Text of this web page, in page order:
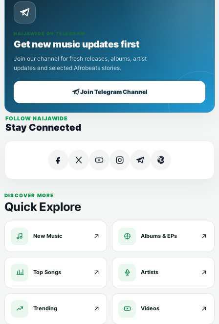
NAIJAWIDE ON TELEGRAM
Get new music updates first
Join our channel for fresh releases, albums, artist
updates and selected Afrobeats stories.
Join Telegram Channel
FOLLOW NAIJAWIDE
Stay Connected
DISCOVER MORE
Quick Explore
New Music Albums & EPs
Top Songs Artists
Trending Videos